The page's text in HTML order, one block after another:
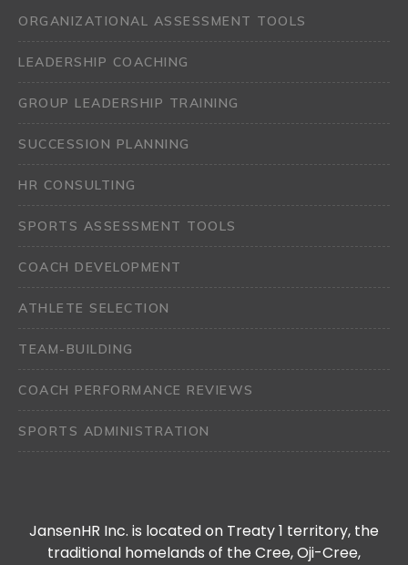
ORGANIZATIONAL ASSESSMENT TOOLS
LEADERSHIP COACHING
GROUP LEADERSHIP TRAINING
SUCCESSION PLANNING
HR CONSULTING
SPORTS ASSESSMENT TOOLS
COACH DEVELOPMENT
ATHLETE SELECTION
TEAM-BUILDING
COACH PERFORMANCE REVIEWS
SPORTS ADMINISTRATION
JansenHR Inc. is located on Treaty 1 territory, the
traditional homelands of the Cree, Oji-Cree,